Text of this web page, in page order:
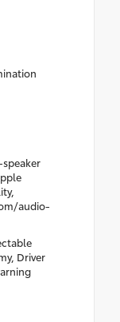
audio-
Driver